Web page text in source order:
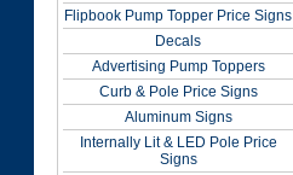
Flipbook Pump Topper Price Signs
Decals
Advertising Pump Toppers
Curb & Pole Price Signs
Aluminum Signs
Internally Lit & LED Pole Price
Signs